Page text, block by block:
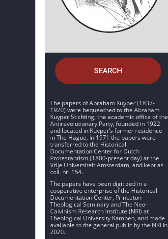
SEARCH
The papers of Abraham Kuyper (1837-
1920) were bequeathed to the Abraham
Kuyper Stichting, the academic office of the
Antirevolutionary Party, founded in 1922
and located in Kuyper’s former residence
in The Hague. In 1971 the papers were
transferred to the Historical
Documentation Center for Dutch
Protestantism (1800-present day) at the
Vrije Universiteit Amsterdam, and kept as
coll. nr. 154.
The papers have been digitized in a
cooperative enterprise of the Historical
Documentation Center, Princeton
Theological Seminary and The Neo-
Calvinism Research Institute (NRI) at
Theological University Kampen, and made
available to the general public by the NRI in
2020.